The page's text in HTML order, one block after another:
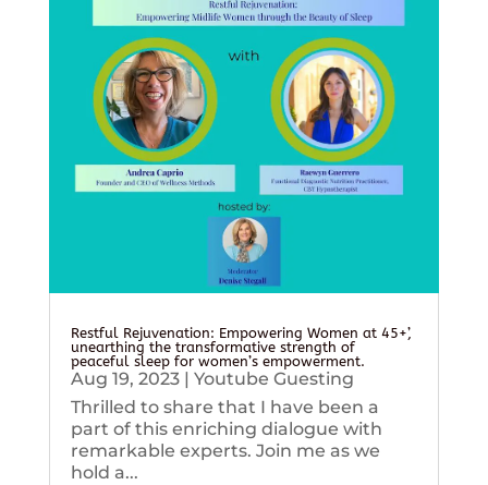
Restful Rejuvenation: Empowering Women at 45+’,
unearthing the transformative strength of
peaceful sleep for women’s empowerment.
Aug 19, 2023| Youtube Guesting
Thrilled to share that I have been a
part of this enriching dialogue with
remarkable experts. Join me as we
hold a...